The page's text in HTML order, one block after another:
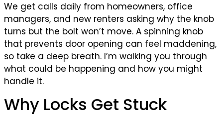
We get calls daily from homeowners, office
managers, and new renters asking why the knob
turns but the bolt won’t move. A spinning knob
that prevents door opening can feel maddening,
so take a deep breath. I’m walking you through
what could be happening and how you might
handle it.
Why Locks Get Stuck